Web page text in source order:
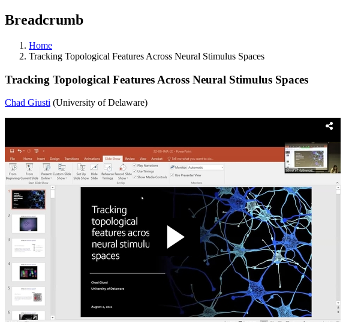
Breadcrumb
Home
Tracking Topological Features Across Neural Stimulus Spaces
Tracking Topological Features Across Neural Stimulus Spaces
Chad Giusti (University of Delaware)